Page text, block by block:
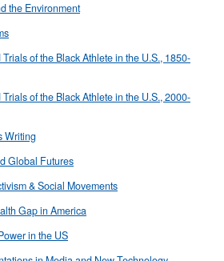
the Environment
of the Black Athlete in the U.S., 1850-
of the Black Athlete in the U.S., 2000-
Writing
Global Futures
& Social Movements
Gap in America
in the US